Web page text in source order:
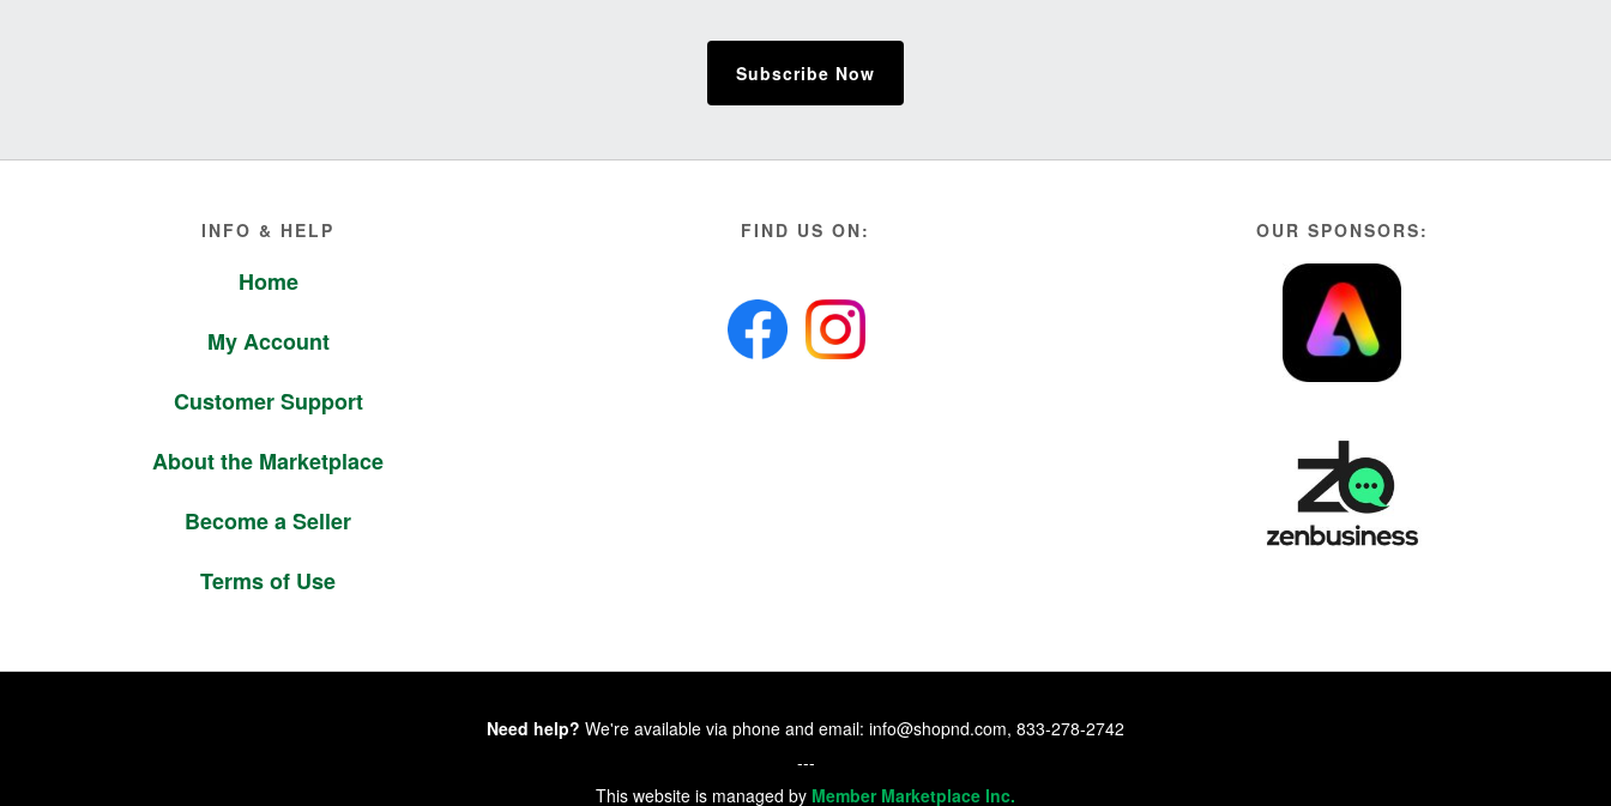
Subscribe Now
INFO & HELP
Home
My Account
Customer Support
About the Marketplace
Become a Seller
Terms of Use
FIND US ON: OUR SPONSORS:
Need help? We're available via phone and email: info@shopnd.com, 833-278-2742
---
This website is managed by Member Marketplace Inc.